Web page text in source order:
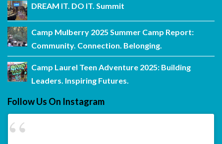
DREAM IT. DO IT. Summit
Camp Mulberry 2025 Summer Camp Report:
Community. Connection. Belonging.
Camp Laurel Teen Adventure 2025: Building
Leaders. Inspiring Futures.
Follow Us On Instagram